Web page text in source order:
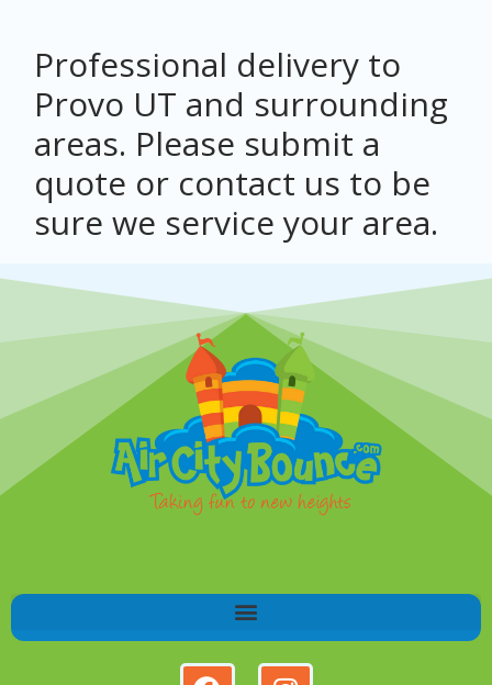
Professional delivery to
Provo UT and surrounding
areas. Please submit a
quote or contact us to be
sure we service your area.